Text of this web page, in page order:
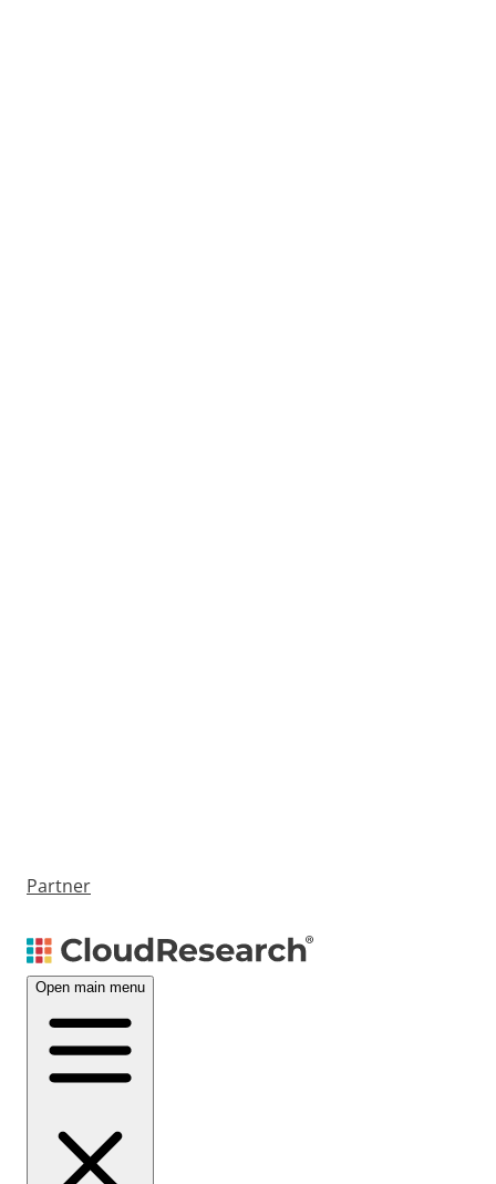
Partner
Open main menu